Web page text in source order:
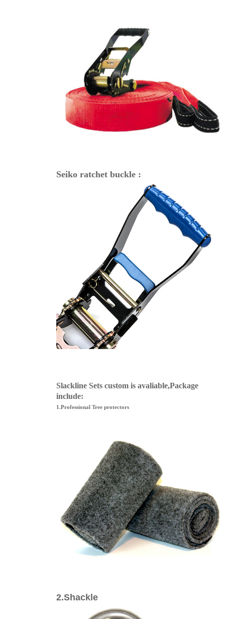
Seiko ratchet buckle :
Slackline Sets custom is avaliable,Package
include:
1.Professional Tree protectors
2.Shackle